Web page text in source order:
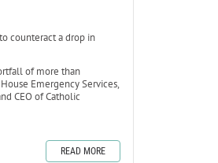
counteract a drop in
of more than
Emergency Services,
CEO of Catholic
READ MORE